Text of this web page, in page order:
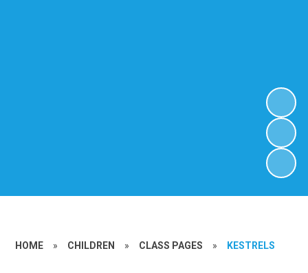
HOME » CHILDREN » CLASS PAGES » KESTRELS